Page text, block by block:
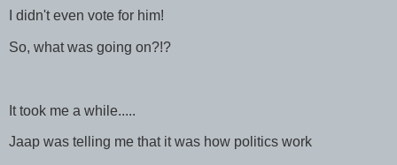
I didn't even vote for him!
So, what was going on?!?
It took me a while.....
Jaap was telling me that it was how politics work